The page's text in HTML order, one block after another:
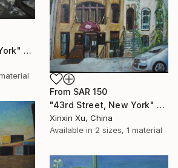
"43rd Street. New York" Print
From SAR 150
"43rd Street, New York" Print
Xinxin Xu, China
Available in 2 sizes, 1 material